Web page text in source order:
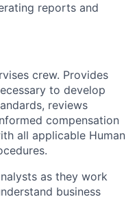
reports and
crew. Provides
to develop
reviews
compensation
all applicable Human
as they work
business